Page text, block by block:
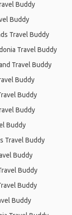
Buddy
Buddy
Travel Buddy
Travel Buddy
Travel Buddy
Buddy
Buddy
Buddy
Buddy
Travel Buddy
Buddy
Buddy
Buddy
Buddy